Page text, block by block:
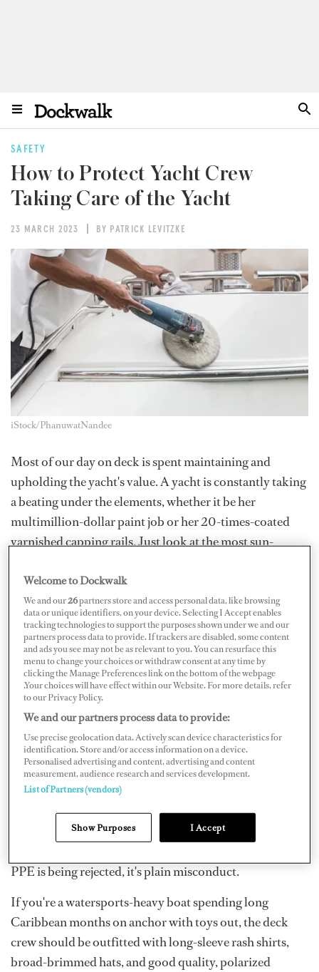
SAFETY
How to Protect Yacht Crew
Taking Care of the Yacht
23 MARCH 2023 BY PATRICK LEVITZKE
iStock/PhanuwatNandee
Most of our day on deck is spent maintaining and
upholding the yacht's value. A yacht is constantly taking
a beating under the elements, whether it be her
multimillion-dollar paint job or her 20-times-coated
varnished capping rails. Just look at the most sun-
evidence - wind, salt, and sun are all daily constants, and
it goes without saying that the elements are harsh.
We are simultaneously exposed to the same elements.
So, how should we best protect ourselves, as well as the
yacht? We learn about personal protective equipment
(PPE) in STCW, but it isn't just task-specific. PPE is
what we use to battle daily exposure to the elements and
from the job. In yachting, there can be an "I don't need
PPE, I'm too good/tough for that" mentality, and if
you're hearing that from your deck seniors, it's an
immediate red flag. Greenies are vulnerable to this
mindset; they want to prove themselves, particularly if
they don't come from a tradeoriented background.
PPE is being rejected, it's plain misconduct.
If you're a watersports-heavy boat spending long
Caribbean months on anchor with toys out, the deck
crew should be outfitted with long-sleeve rash shirts,
broad-brimmed hats, and good quality, polarized
Welcome to Dockwalk
We and our26partners store and access personal data, like browsing
data or unique identifiers, on your device. Selecting I Accept enables
tracking technologies to support the purposes shown under we and our
partners process data to provide. If trackers are disabled, some content
and ads you see may not be as relevant to you. You can resurface this
menu to change your choices or withdraw consent at any time by
clicking the Manage Preferences link on the bottom of the webpage
.Your choices will have effect within our Website. For more details, refer
to our Privacy Policy.
We and our partners process data to provide:
Use precise geolocation data. Actively scan device characteristics for
identification. Store and/or access information on a device.
Personalised advertising and content, advertising and content
measurement, audience research and services development.
List of Partners (vendors)
Show Purposes I Accept